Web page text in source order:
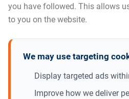
you have followed. This allows
to you on the website.
We may use targeting
Display targeted ads
Improve how we deliver